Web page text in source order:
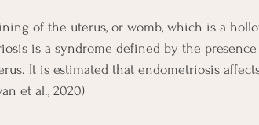
of the uterus, or womb, which is a
is a syndrome defined by the
It is estimated that endometriosis
et al., 2020)